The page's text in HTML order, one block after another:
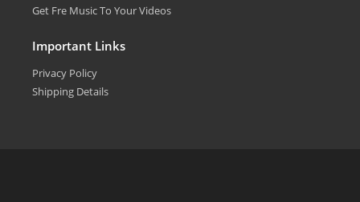
Get Fre Music To Your Videos
Important Links
Privacy Policy
Shipping Details